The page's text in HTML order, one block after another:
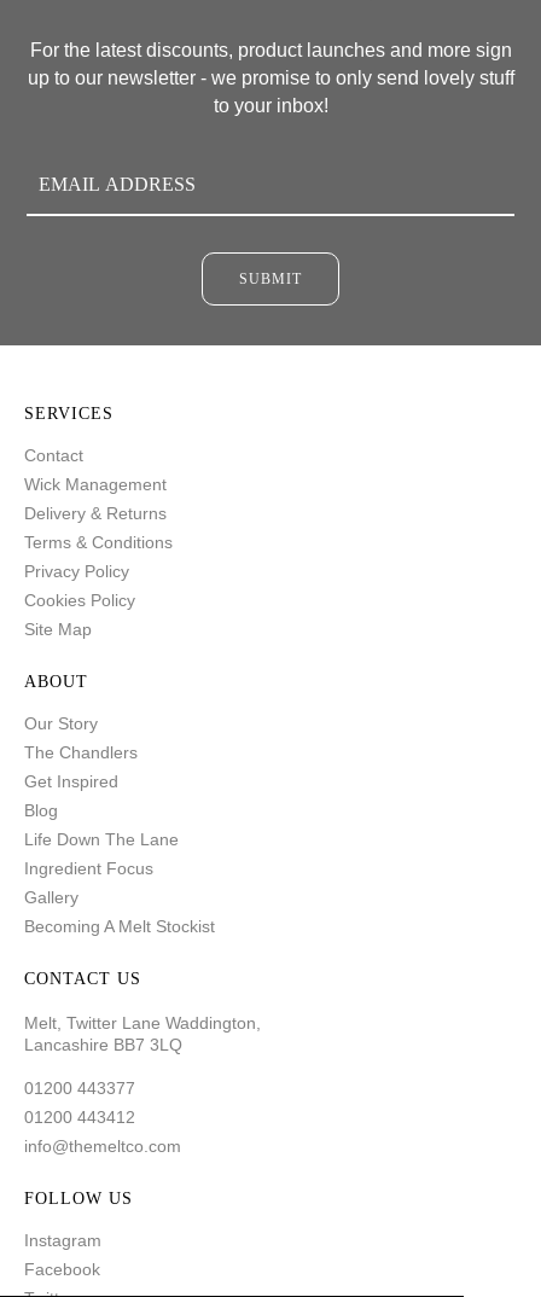
For the latest discounts, product launches and more sign
up to our newsletter - we promise to only send lovely stuff
to your inbox!
SUBMIT
SERVICES
Contact
Wick Management
Delivery & Returns
Terms & Conditions
Privacy Policy
Cookies Policy
Site Map
ABOUT
Our Story
The Chandlers
Get Inspired
Blog
Life Down The Lane
Ingredient Focus
Gallery
Becoming A Melt Stockist
CONTACT US
Melt, Twitter Lane Waddington,
Lancashire BB7 3LQ
01200 443377
01200 443412
info@themeltco.com
FOLLOW US
Instagram
Facebook